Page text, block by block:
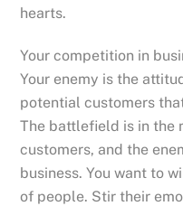
hearts.
Your competition in
Your enemy is the
potential customers
The battlefield is in the
customers, and the
business. You want to
of people. Stir their